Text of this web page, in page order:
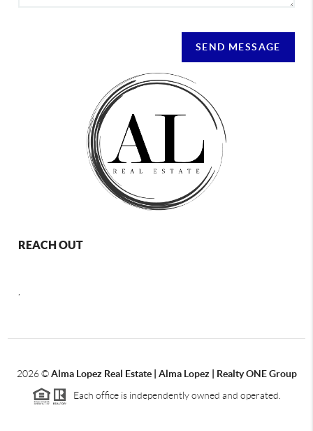
SEND MESSAGE
REACH OUT
2026©Alma Lopez Real Estate | Alma Lopez | Realty ONE Group
Each office is independently owned and operated.